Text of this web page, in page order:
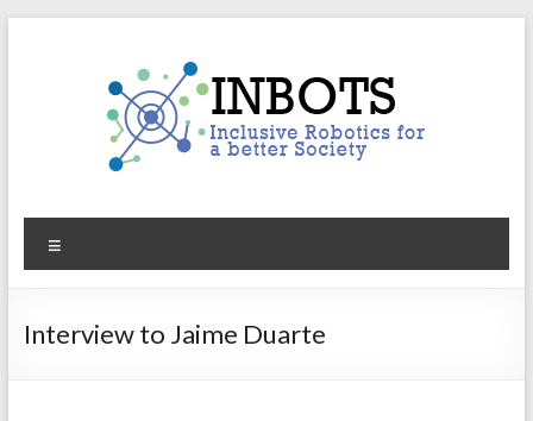
INBOTS
Inclusive
for
Interview to Jaime Duarte